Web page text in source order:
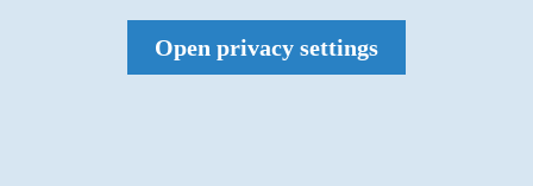
Open privacy settings